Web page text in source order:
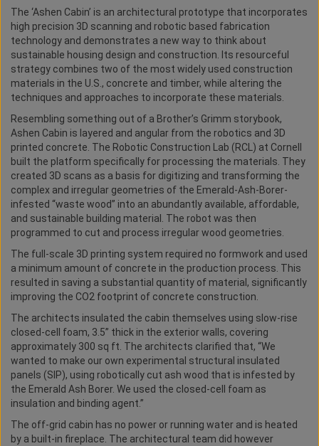
The ‘Ashen Cabin’ is an architectural prototype that incorporates
high precision 3D scanning and robotic based fabrication
technology and demonstrates a new way to think about
sustainable housing design and construction. Its resourceful
strategy combines two of the most widely used construction
materials in the U.S., concrete and timber, while altering the
techniques and approaches to incorporate these materials.
Resembling something out of a Brother’s Grimm storybook,
Ashen Cabin is layered and angular from the robotics and 3D
printed concrete. The Robotic Construction Lab (RCL) at Cornell
built the platform specifically for processing the materials. They
created 3D scans as a basis for digitizing and transforming the
complex and irregular geometries of the Emerald-Ash-Borer-
infested “waste wood” into an abundantly available, affordable,
and sustainable building material. The robot was then
programmed to cut and process irregular wood geometries.
The full-scale 3D printing system required no formwork and used
a minimum amount of concrete in the production process. This
resulted in saving a substantial quantity of material, significantly
improving the CO2 footprint of concrete construction.
The architects insulated the cabin themselves using slow-rise
closed-cell foam, 3.5” thick in the exterior walls, covering
approximately 300 sq ft. The architects clarified that, “We
wanted to make our own experimental structural insulated
panels (SIP), using robotically cut ash wood that is infested by
the Emerald Ash Borer. We used the closed-cell foam as
insulation and binding agent.”
The off-grid cabin has no power or running water and is heated
by a built-in fireplace. The architectural team did however